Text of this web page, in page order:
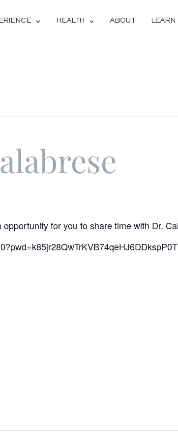
HEALTH ABOUT LEARN
for you to share time with Dr.